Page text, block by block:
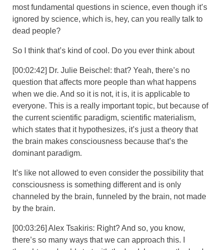
most fundamental questions in science, even though it’s
ignored by science, which is, hey, can you really talk to
dead people?
So I think that’s kind of cool. Do you ever think about
[00:02:42] Dr. Julie Beischel: that? Yeah, there’s no
question that affects more people than what happens
when we die. And so it is not, it is, it is applicable to
everyone. This is a really important topic, but because of
the current scientific paradigm, scientific materialism,
which states that it hypothesizes, it’s just a theory that
the brain makes consciousness because that’s the
dominant paradigm.
It’s like not allowed to even consider the possibility that
consciousness is something different and is only
channeled by the brain, funneled by the brain, not made
by the brain.
[00:03:26] Alex Tsakiris: Right? And so, you know,
there’s so many ways that we can approach this. I